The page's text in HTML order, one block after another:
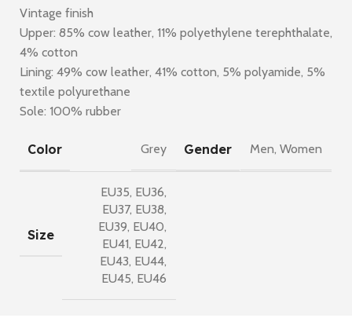
Vintage finish
Upper: 85% cow leather, 11% polyethylene terephthalate,
4% cotton
Lining: 49% cow leather, 41% cotton, 5% polyamide, 5%
textile polyurethane
Sole: 100% rubber
Color Grey Gender Men, Women
Size
EU35, EU36,
EU37, EU38,
EU39, EU40,
EU41, EU42,
EU43, EU44,
EU45, EU46